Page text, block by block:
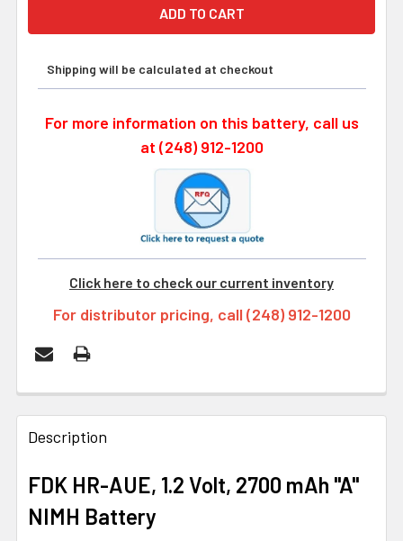
Shipping will be calculated at checkout
For more information on this battery, call us
at (248) 912-1200
Click here to check our current inventory
For distributor pricing, call (248) 912-1200
FREQUENTLY
BOUGHT
SELECT
ALL
Description
FDK HR-AUE, 1.2 Volt, 2700 mAh "A"
NIMH Battery